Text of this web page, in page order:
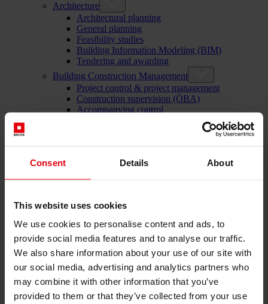
Consent Details About
This website uses cookies
We use cookies to personalise content and ads, to
provide social media features and to analyse our traffic.
We also share information about your use of our site with
our social media, advertising and analytics partners who
may combine it with other information that you’ve
provided to them or that they’ve collected from your use
Architecture
Architectural planning
General planning
Feasibility studies
Building Information Modeling (BIM)
Tendering and awarding
Building Construction Management
Project control & project management
Construction supervision (ÖBA)
Accompanying control
Integrated Consulting
ESG & EU
Technical Due Diligence
Building certifications
Expert reports
Project monitoring
IT Services
References
About us
News & Events
Contact